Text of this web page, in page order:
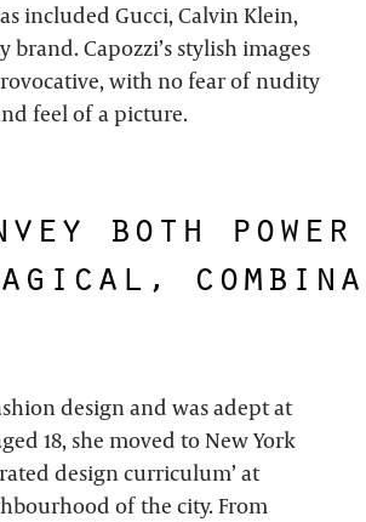
included Gucci, Calvin Klein,
brand. Capozzi’s stylish images
with no fear of nudity
feel of a picture.
both power
design and was adept at
18, she moved to New York
design curriculum’ at
of the city. From